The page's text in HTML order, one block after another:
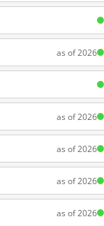
as of 2026
as of 2026
as of 2026
as of 2026
as of 2026